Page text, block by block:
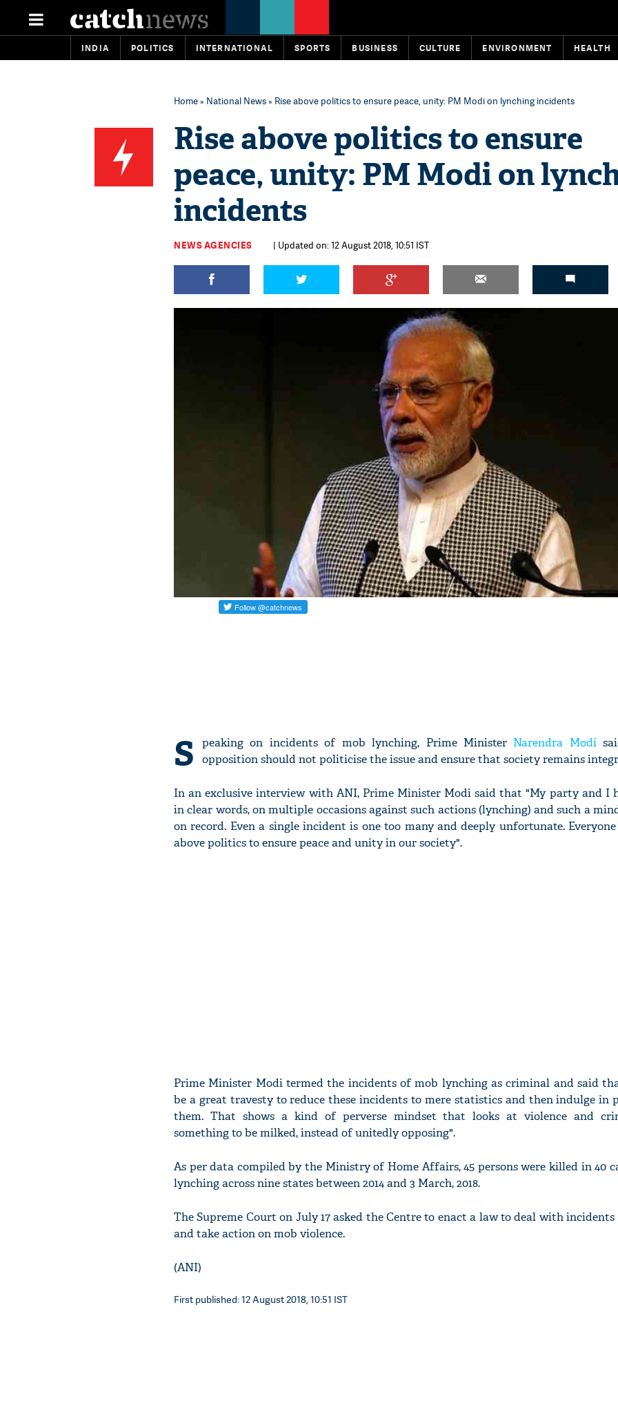
INDIA POLITICS INTERNATIONAL SPORTS BUSINESS CULTURE ENVIRONMENT HEALTH
Home» National News» Rise above politics to ensure peace, unity: PM Modi on lynching incidents
Rise above politics to ensure
peace, unity: PM Modi on
incidents
NEWS AGENCIES | Updated on: 12 August 2018, 10:51 IST
S peaking on incidents of mob lynching, Prime Minister Narendra Modi
opposition should not politicise the issue and ensure that society remains
In an exclusive interview with ANI, Prime Minister Modi said that "My party and I
in clear words, on multiple occasions against such actions (lynching) and such a
on record. Even a single incident is one too many and deeply unfortunate.
above politics to ensure peace and unity in our society".
Prime Minister Modi termed the incidents of mob lynching as criminal and said
be a great travesty to reduce these incidents to mere statistics and then indulge in
them. That shows a kind of perverse mindset that looks at violence and
something to be milked, instead of unitedly opposing".
As per data compiled by the Ministry of Home Affairs, 45 persons were killed in 40
lynching across nine states between 2014 and 3 March, 2018.
The Supreme Court on July 17 asked the Centre to enact a law to deal with
and take action on mob violence.
(ANI)
First published: 12 August 2018, 10:51 IST